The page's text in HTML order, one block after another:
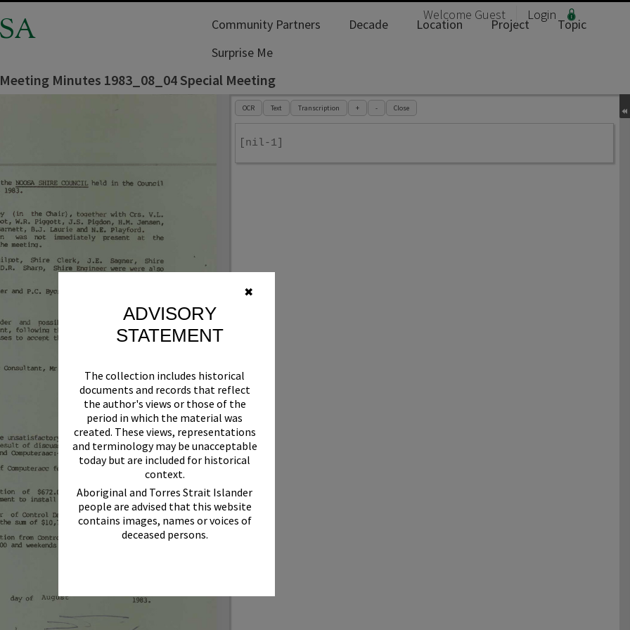
✖
ADVISORY
STATEMENT
The collection includes historical
documents and records that reflect
the author's views or those of the
period in which the material was
created. These views, representations
and terminology may be unacceptable
today but are included for historical
context.
Aboriginal and Torres Strait Islander
people are advised that this website
contains images, names or voices of
deceased persons.
Welcome Guest Login
Community Partners Decade Location Project
Topic
Surprise Me
Minutes 1983_08_04 Special Meeting
OCR
Text Transcription + - Close
[nil-1]